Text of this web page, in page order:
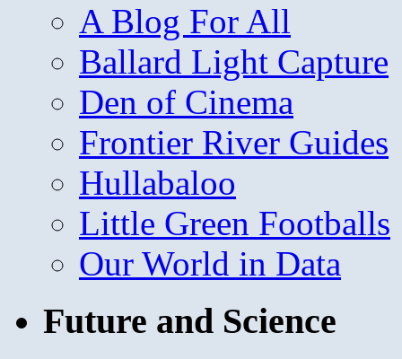
A Blog For All
Ballard Light Capture
Den of Cinema
Frontier River Guides
Hullabaloo
Little Green Footballs
Our World in Data
Future and Science